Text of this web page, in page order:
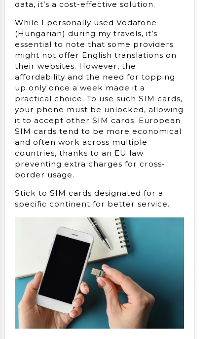
data, it’s a cost-effective solution.
While I personally used Vodafone
(Hungarian) during my travels, it’s
essential to note that some providers
might not offer English translations on
their websites. However, the
affordability and the need for topping
up only once a week made it a
practical choice. To use such SIM cards,
your phone must be unlocked, allowing
it to accept other SIM cards. European
SIM cards tend to be more economical
and often work across multiple
countries, thanks to an EU law
preventing extra charges for cross-
border usage.
Stick to SIM cards designated for a
specific continent for better service.